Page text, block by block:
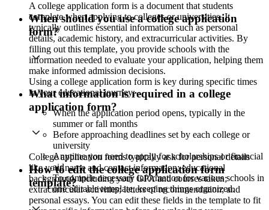
A college application form is a document that students
complete when applying to colleges or universities. It
typically outlines essential information such as personal
details, academic history, and extracurricular activities. By
filling out this template, you provide schools with the
information needed to evaluate your application, helping them
make informed admission decisions.
When should you use a college application
form?
Using a college application form is key during specific times
in your educational journey:
When the application period opens, typically in the
summer or fall months
Before approaching deadlines set by each college or
university
Anytime you need to apply for scholarships or financial
aid
To compile necessary information for various schools in
one editable template, keeping things organized.
What information is required in a college
application form?
College application forms typically ask for personal details
like your name and contact information; educational
background, including your GPA and courses taken;
extracurricular activities; letters of recommendation; and
personal essays. You can edit these fields in the template to fit
How to edit the college application form
template?